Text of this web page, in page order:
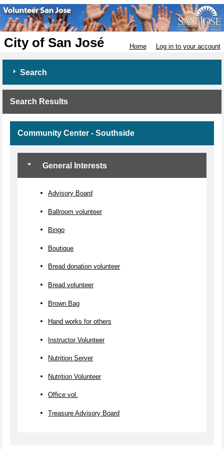
City of San José Home Log in to your account
Search
Search Results
Community Center - Southside
General Interests
Advisory Board
Ballroom volunteer
Bingo
Boutique
Bread donation volunteer
Bread volunteer
Brown Bag
Hand works for others
Instructor Volunteer
Nutrition Server
Nutrition Volunteer
Office vol.
Treasure Advisory Board